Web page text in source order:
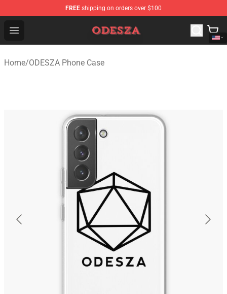
FREE shipping on orders over $100
Open menu
ODESZA Shop - Official ODESZA Merchandise Store
Home/ODESZA Phone Case